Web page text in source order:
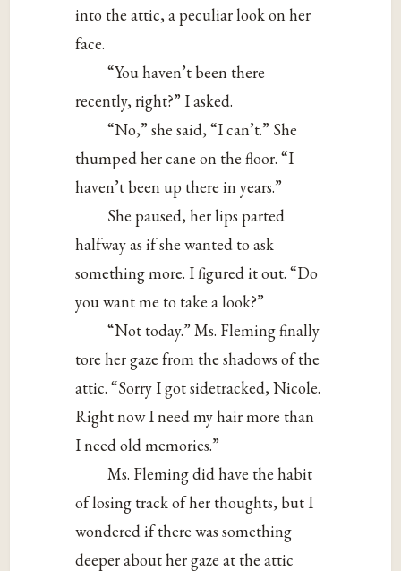
into the attic, a peculiar look on her
face.
“You haven’t been there
recently, right?” I asked.
“No,” she said, “I can’t.” She
thumped her cane on the floor. “I
haven’t been up there in years.”
She paused, her lips parted
halfway as if she wanted to ask
something more. I figured it out. “Do
you want me to take a look?”
“Not today.” Ms. Fleming finally
tore her gaze from the shadows of the
attic. “Sorry I got sidetracked, Nicole.
Right now I need my hair more than
I need old memories.”
Ms. Fleming did have the habit
of losing track of her thoughts, but I
wondered if there was something
deeper about her gaze at the attic